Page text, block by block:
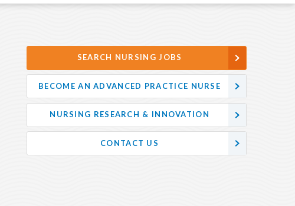
SEARCH NURSING JOBS
BECOME AN ADVANCED PRACTICE NURSE
NURSING RESEARCH & INNOVATION
CONTACT US